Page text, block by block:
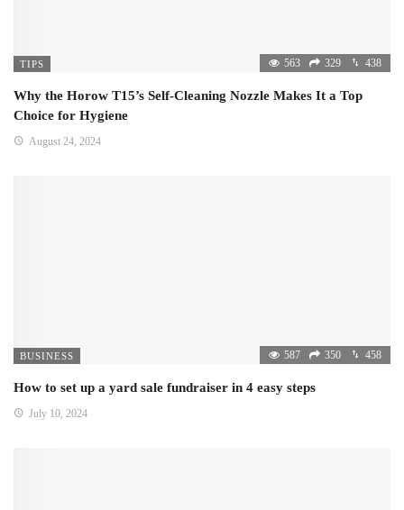
TIPS 563 329 438
Why the Horow T15’s Self-Cleaning Nozzle Makes It a Top
Choice for Hygiene
August 24, 2024
BUSINESS 587 350 458
How to set up a yard sale fundraiser in 4 easy steps
July 10, 2024